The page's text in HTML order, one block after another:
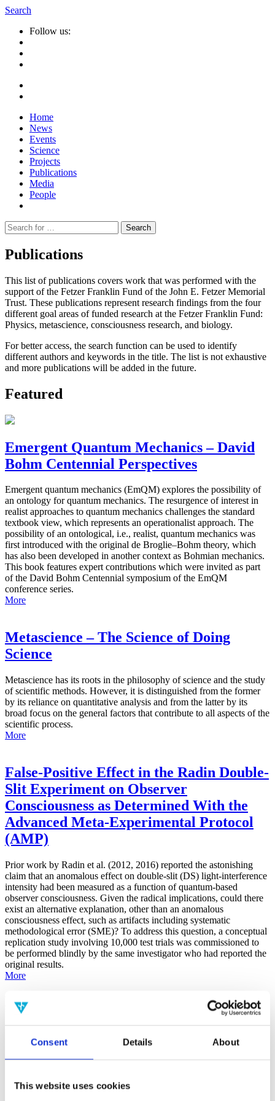
Consent Details About
This website uses cookies
Search
Follow us:
Home
News
Events
Science
Projects
Publications
Media
People
Suche
nach:
Publications
This list of publications covers work that was performed with the
support of the Fetzer Franklin Fund of the John E. Fetzer Memorial
Trust. These publications represent research findings from the four
different goal areas of funded research at the Fetzer Franklin Fund:
Physics, metascience, consciousness research, and biology.
For better access, the search function can be used to identify
different authors and keywords in the title. The list is not exhaustive
and more publications will be added in the future.
Featured
Emergent Quantum Mechanics – David
Bohm Centennial Perspectives
Emergent quantum mechanics (EmQM) explores the possibility of
an ontology for quantum mechanics. The resurgence of interest in
realist approaches to quantum mechanics challenges the standard
textbook view, which represents an operationalist approach. The
possibility of an ontological, i.e., realist, quantum mechanics was
first introduced with the original de Broglie–Bohm theory, which
has also been developed in another context as Bohmian mechanics.
This book features expert contributions which were invited as part
of the David Bohm Centennial symposium of the EmQM
conference series.
More
Metascience – The Science of Doing
Science
Metascience has its roots in the philosophy of science and the study
of scientific methods. However, it is distinguished from the former
by its reliance on quantitative analysis and from the latter by its
broad focus on the general factors that contribute to all aspects of the
scientific process.
More
False-Positive Effect in the Radin Double-
Slit Experiment on Observer
Consciousness as Determined With the
Advanced Meta-Experimental Protocol
(AMP)
Prior work by Radin et al. (2012, 2016) reported the astonishing
claim that an anomalous effect on double-slit (DS) light-interference
intensity had been measured as a function of quantum-based
observer consciousness. Given the radical implications, could there
exist an alternative explanation, other than an anomalous
consciousness effect, such as artifacts including systematic
methodological error (SME)? To address this question, a conceptual
replication study involving 10,000 test trials was commissioned to
be performed blindly by the same investigator who had reported the
original results.
More
Filter the archive
Foundations
Remove all sience filters